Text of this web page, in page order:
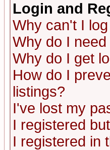
Login and
Why can't I
Why do I
Why do I get
How do I
listings?
I've lost my
I registered
I registered in